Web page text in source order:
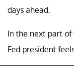
days ahead.
In the next part of
Fed president